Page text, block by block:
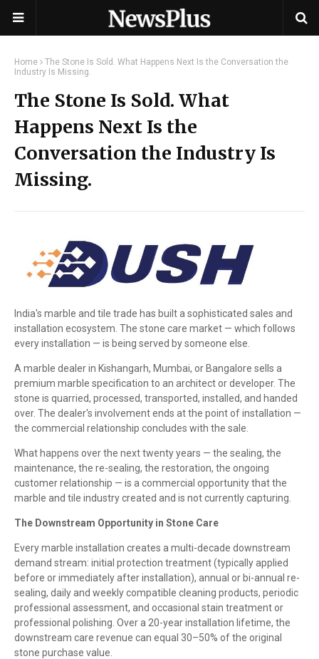
Home
The Stone Is Sold. What Happens Next Is the Conversation the
Industry Is Missing.
The Stone Is Sold. What
Happens Next Is the
Conversation the Industry Is
Missing.
India's marble and tile trade has built a sophisticated sales and
installation ecosystem. The stone care market — which follows
every installation — is being served by someone else.
A marble dealer in Kishangarh, Mumbai, or Bangalore sells a
premium marble specification to an architect or developer. The
stone is quarried, processed, transported, installed, and handed
over. The dealer's involvement ends at the point of installation —
the commercial relationship concludes with the sale.
What happens over the next twenty years — the sealing, the
maintenance, the re-sealing, the restoration, the ongoing
customer relationship — is a commercial opportunity that the
marble and tile industry created and is not currently capturing.
The Downstream Opportunity in Stone Care
Every marble installation creates a multi-decade downstream
demand stream: initial protection treatment (typically applied
before or immediately after installation), annual or bi-annual re-
sealing, daily and weekly compatible cleaning products, periodic
professional assessment, and occasional stain treatment or
professional polishing. Over a 20-year installation lifetime, the
downstream care revenue can equal 30–50% of the original
stone purchase value.